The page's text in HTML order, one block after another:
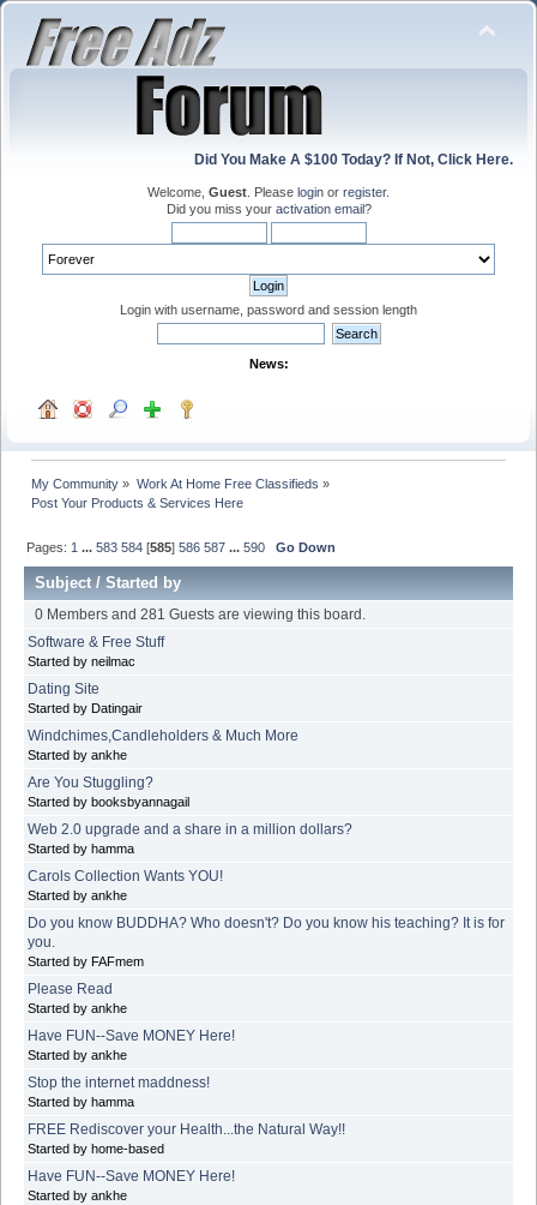
Did You Make A $100 Today? If Not, Click Here.
Welcome, Guest . Please login or register.
Did you miss your activation email?
Login with username, password and session length
News:
My Community » Work At Home Free Classifieds »
Post Your Products & Services Here
Pages: 1 ...583 584 [585]586 587 ...590 Go Down
Subject/Started by
0 Members and 281 Guests are viewing this board.
Software & Free Stuff
Started by neilmac
Dating Site
Started by Datingair
Windchimes,Candleholders & Much More
Started by ankhe
Are You Stuggling?
Started by booksbyannagail
Web 2.0 upgrade and a share in a million dollars?
Started by hamma
Carols Collection Wants YOU!
Started by ankhe
Do you know BUDDHA? Who doesn't? Do you know his teaching? It is for
you.
Started by FAFmem
Please Read
Started by ankhe
Have FUN--Save MONEY Here!
Started by ankhe
Stop the internet maddness!
Started by hamma
FREE Rediscover your Health...the Natural Way!!
Started by home-based
Have FUN--Save MONEY Here!
Started by ankhe